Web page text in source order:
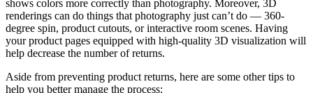
shows colors more correctly than photography. Moreover, 3D
renderings can do things that photography just can’t do — 360-
degree spin, product cutouts, or interactive room scenes. Having
your product pages equipped with high-quality 3D visualization will
help decrease the number of returns.
Aside from preventing product returns, here are some other tips to
help you better manage the process: